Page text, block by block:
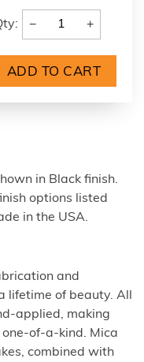
− +
in Black finish.
options listed
in the USA.
and
lifetime of beauty. All
applied, making
of-a-kind. Mica
combined with